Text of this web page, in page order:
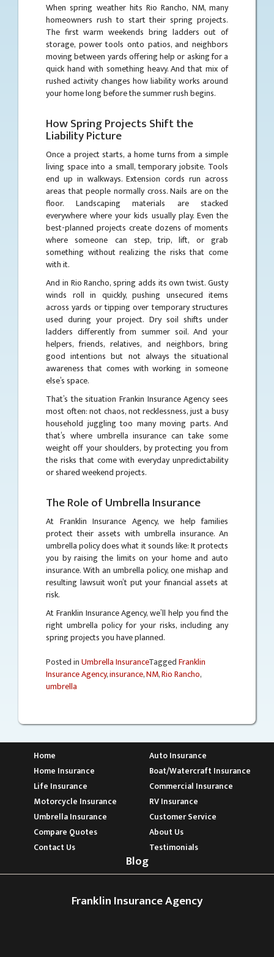
When spring weather hits Rio Rancho, NM, many
homeowners rush to start their spring projects.
The first warm weekends bring ladders out of
storage, power tools onto patios, and neighbors
moving between yards offering help or asking for a
quick hand with something heavy. And that mix of
rushed activity changes how liability works around
your home long before the summer rush begins.
How Spring Projects Shift the
Liability Picture
Once a project starts, a home turns from a simple
living space into a small, temporary jobsite. Tools
end up in walkways. Extension cords run across
areas that people normally cross. Nails are on the
floor. Landscaping materials are stacked
everywhere where your kids usually play. Even the
best-planned projects create dozens of moments
where someone can step, trip, lift, or grab
something without realizing the risks that come
with it.
And in Rio Rancho, spring adds its own twist. Gusty
winds roll in quickly, pushing unsecured items
across yards or tipping over temporary structures
used during your project. Dry soil shifts under
ladders differently from summer soil. And your
helpers, friends, relatives, and neighbors, bring
good intentions but not always the situational
awareness that comes with working in someone
else’s space.
That’s the situation Frankin Insurance Agency sees
most often: not chaos, not recklessness, just a busy
household juggling too many moving parts. And
that’s where umbrella insurance can take some
weight off your shoulders, by protecting you from
the risks that come with everyday unpredictability
or shared weekend projects.
The Role of Umbrella Insurance
At Franklin Insurance Agency, we help families
protect their assets with umbrella insurance. An
umbrella policy does what it sounds like: It protects
you by raising the limits on your home and auto
insurance. With an umbrella policy, one mishap and
resulting lawsuit won’t put your financial assets at
risk.
At Franklin Insurance Agency, we’ll help you find the
right umbrella policy for your risks, including any
spring projects you have planned.
Posted inUmbrella InsuranceTaggedFranklin
Insurance Agency,insurance,NM,Rio Rancho,
umbrella
Home
Auto Insurance
Home Insurance
Boat/Watercraft Insurance
Life Insurance
Commercial Insurance
Motorcycle Insurance
RV Insurance
Umbrella Insurance
Customer Service
Compare Quotes
About Us
Contact Us
Testimonials
Blog
Franklin Insurance Agency